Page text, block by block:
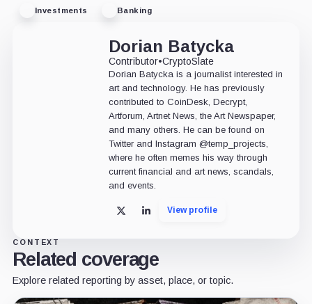
Investments Banking
Dorian Batycka
Contributor•CryptoSlate
Dorian Batycka is a journalist interested in
art and technology. He has previously
contributed to CoinDesk, Decrypt,
Artforum, Artnet News, the Art Newspaper,
and many others. He can be found on
Twitter and Instagram @temp_projects,
where he often memes his way through
current financial and art news, scandals,
and events.
X LinkedInView profile
CONTEXT
Related coverage
Explore related reporting by asset, place, or topic.